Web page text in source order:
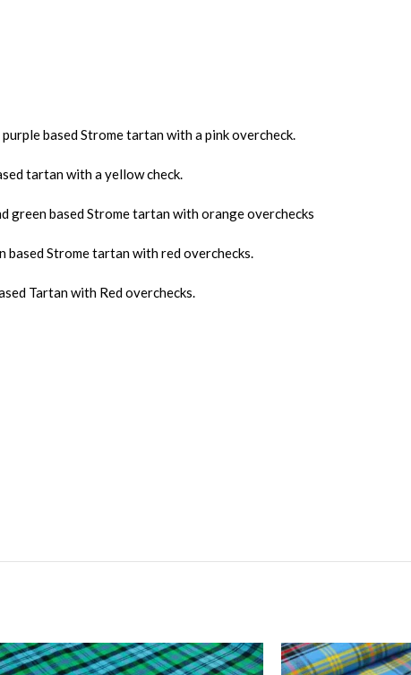
based Strome tartan with a pink overcheck.
tartan with a yellow check.
green based Strome tartan with orange overchecks
based Strome tartan with red overchecks.
Tartan with Red overchecks.